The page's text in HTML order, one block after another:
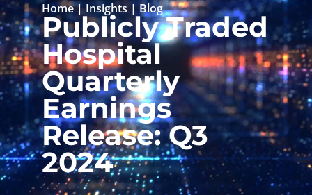
Home|Insights|Blog
Publicly Traded
Hospital
Quarterly
Earnings
Release: Q3
2024